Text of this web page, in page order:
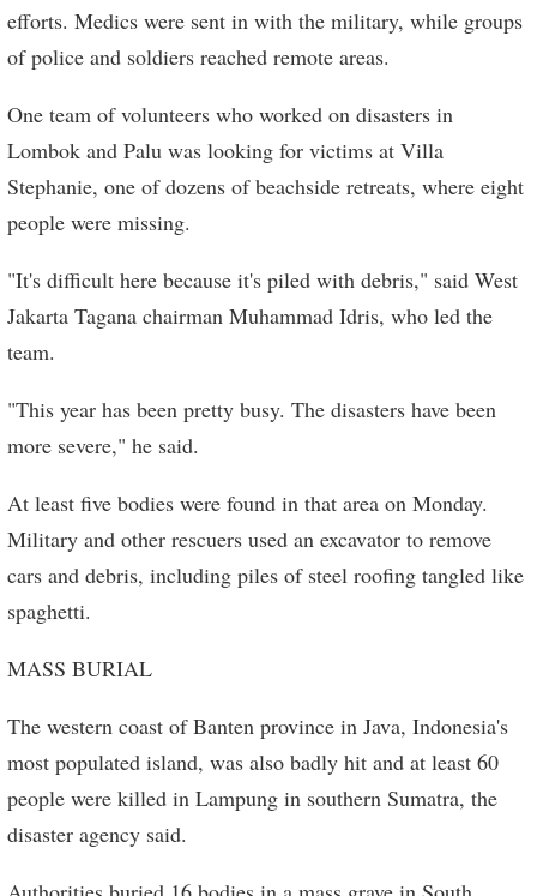
efforts. Medics were sent in with the military, while groups
of police and soldiers reached remote areas.
One team of volunteers who worked on disasters in
Lombok and Palu was looking for victims at Villa
Stephanie, one of dozens of beachside retreats, where eight
people were missing.
"It's difficult here because it's piled with debris," said West
Jakarta Tagana chairman Muhammad Idris, who led the
team.
"This year has been pretty busy. The disasters have been
more severe," he said.
At least five bodies were found in that area on Monday.
Military and other rescuers used an excavator to remove
cars and debris, including piles of steel roofing tangled like
spaghetti.
MASS BURIAL
The western coast of Banten province in Java, Indonesia's
most populated island, was also badly hit and at least 60
people were killed in Lampung in southern Sumatra, the
disaster agency said.